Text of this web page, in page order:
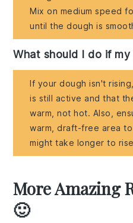
Mix on medium speed
until the dough is
What should I do if
If your dough isn't
is still active and that
warm, not hot. Also,
warm, draft-free area
might take longer to
More Amazing
🙂